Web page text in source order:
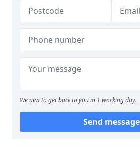
We aim to get back to you in 1 working day.
Send message